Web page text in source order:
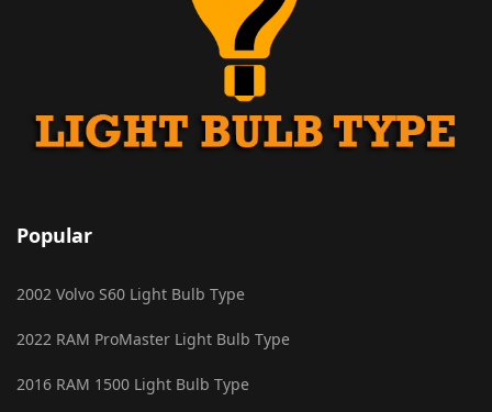
Popular
2002 Volvo S60 Light Bulb Type
2022 RAM ProMaster Light Bulb Type
2016 RAM 1500 Light Bulb Type